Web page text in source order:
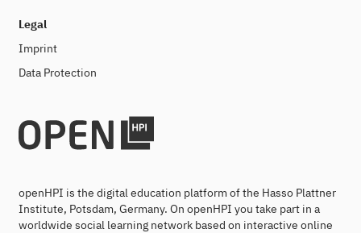
Legal
Imprint
Data Protection
openHPI is the digital education platform of the Hasso Plattner
Institute, Potsdam, Germany. On openHPI you take part in a
worldwide social learning network based on interactive online